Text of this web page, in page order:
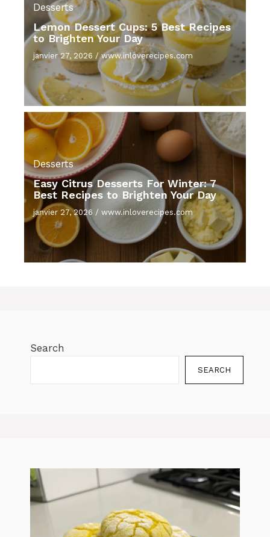
Desserts
Lemon Dessert Cups: 5 Best Recipes
to Brighten Your Day
janvier 27, 2026 /www.inloverecipes.com
Desserts
Easy Citrus Desserts For Winter: 7
Best Recipes to Brighten Your Day
janvier 27, 2026 / www.inloverecipes.com
Search
SEARCH